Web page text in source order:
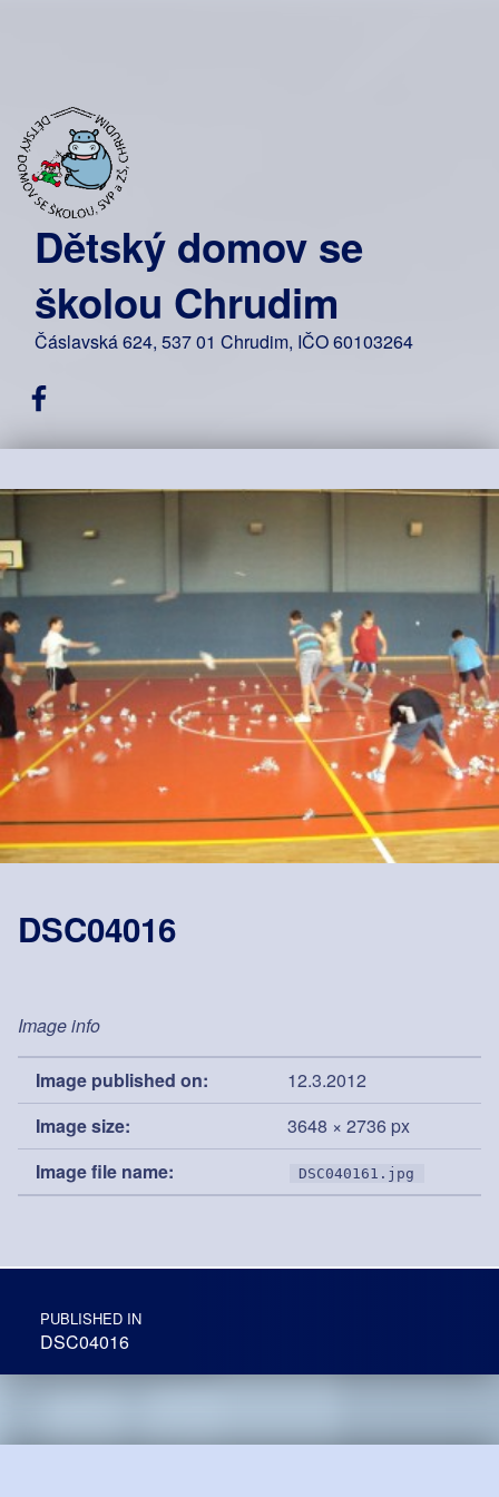
Dětský domov se
školou Chrudim
Čáslavská 624, 537 01 Chrudim, IČO 60103264
DSC04016
Image info
Image published on:
12.3.2012
Image size:
3648 × 2736 px
Image file name:
DSC040161.jpg
Post navigation
PUBLISHED IN
DSC04016